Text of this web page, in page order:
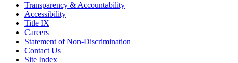
Transparency & Accountability
Accessibility
Title IX
Careers
Statement of Non-Discrimination
Contact Us
Site Index